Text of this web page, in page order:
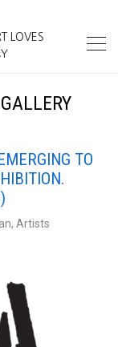
LOVES
TO
, Artists